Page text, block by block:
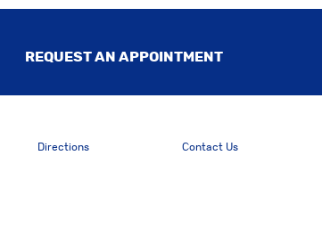
REQUEST AN APPOINTMENT
Directions Contact Us